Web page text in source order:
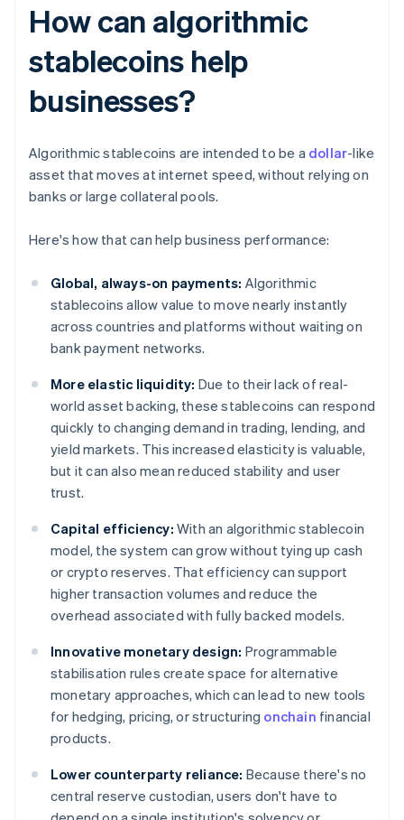
How can algorithmic
stablecoins help
businesses?
Algorithmic stablecoins are intended to be a dollar-like
asset that moves at internet speed, without relying on
banks or large collateral pools.
Here's how that can help business performance:
Global, always-on payments: Algorithmic
stablecoins allow value to move nearly instantly
across countries and platforms without waiting on
bank payment networks.
More elastic liquidity: Due to their lack of real-
world asset backing, these stablecoins can respond
quickly to changing demand in trading, lending, and
yield markets. This increased elasticity is valuable,
but it can also mean reduced stability and user
trust.
Capital efficiency: With an algorithmic stablecoin
model, the system can grow without tying up cash
or crypto reserves. That efficiency can support
higher transaction volumes and reduce the
overhead associated with fully backed models.
Innovative monetary design: Programmable
stabilisation rules create space for alternative
monetary approaches, which can lead to new tools
for hedging, pricing, or structuring onchain financial
products.
Lower counterparty reliance: Because there's no
central reserve custodian, users don't have to